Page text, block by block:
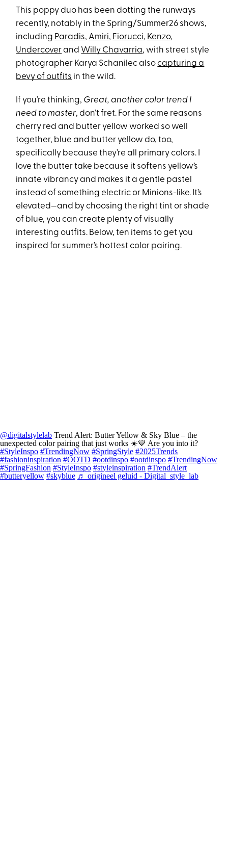
This poppy duo has been dotting the runways
recently, notably in the Spring/Summer26 shows,
including Paradis, Amiri, Fiorucci, Kenzo,
Undercoverand Willy Chavarria, with street style
photographer Karya Schanilec alsocapturing a
bevy of outfits in the wild.
If you’re thinking, Great, another color trend I
need to master, don’t fret. For the same reasons
cherry red and butter yellow worked so well
together, blue and butter yellow do, too,
specifically because they’re all primary colors. I
love the butter take because it softens yellow’s
innate vibrancy and makes it a gentle pastel
instead of something electric or Minions-like. It’s
elevated—and by choosing the right tint or shade
of blue, you can create plenty of visually
interesting outfits. Below, ten items to get you
inspired for summer’s hottest color pairing.
@digitalstylelab Trend Alert: Butter Yellow & Sky Blue – the
unexpected color pairing that just works ☀️💙 Are you into it?
#StyleInspo #TrendingNow #SpringStyle #2025Trends
#fashioninspiration #OOTD #ootdinspo #ootdinspo #TrendingNow
#SpringFashion #StyleInspo #styleinspiration #TrendAlert
#butteryellow #skyblue ♬ origineel geluid - Digital_style_lab